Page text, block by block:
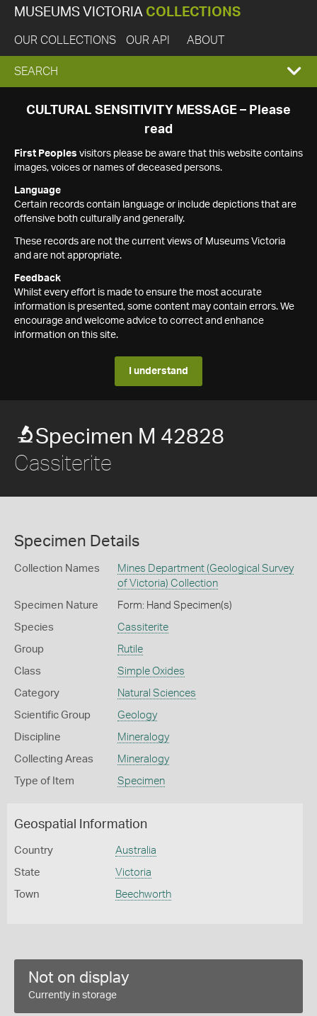
MUSEUMS VICTORIA COLLECTIONS
OUR COLLECTIONS OUR API ABOUT
EXPAND
SEARCH
SEARCH
CULTURAL SENSITIVITY MESSAGE – Please
read
First Peoples visitors please be aware that this website contains
images, voices or names of deceased persons.
Language
Certain records contain language or include depictions that are
offensive both culturally and generally.
These records are not the current views of Museums Victoria
and are not appropriate.
Feedback
Whilst every effort is made to ensure the most accurate
information is presented, some content may contain errors. We
encourage and welcome advice to correct and enhance
information on this site.
I understand
Specimen M 42828
Cassiterite
Specimen Details
Collection Names
Mines Department (Geological Survey
of Victoria) Collection
Specimen Nature Form: Hand Specimen(s)
Species Cassiterite
Group Rutile
Class Simple Oxides
Category Natural Sciences
Scientific Group Geology
Discipline Mineralogy
Collecting Areas Mineralogy
Type of Item Specimen
Geospatial Information
Country Australia
State Victoria
Town Beechworth
Not on display
Currently in storage